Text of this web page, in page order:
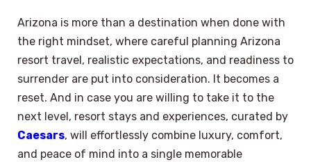
Arizona is more than a destination when done with
the right mindset, where careful planning Arizona
resort travel, realistic expectations, and readiness to
surrender are put into consideration. It becomes a
reset. And in case you are willing to take it to the
next level, resort stays and experiences, curated by
Caesars, will effortlessly combine luxury, comfort,
and peace of mind into a single memorable